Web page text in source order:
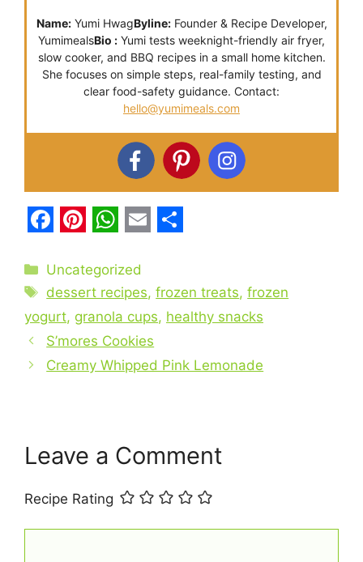
Name:Yumi HwagByline:Founder & Recipe Developer,
YumimealsBio : Yumi tests weeknight-friendly air fryer,
slow cooker, and BBQ recipes in a small home kitchen.
She focuses on simple steps, real-family testing, and
clear food-safety guidance. Contact:
hello@yumimeals.com
a
c
e
b
o
i
n
t
e
r
t
h
a
t
s
A
m
a
i
l
a
r
Categories
Uncategorized
Tags
dessert recipes,frozen treats,frozen
yogurt, granola cups, healthy snacks
S’mores Cookies
Creamy Whipped Pink Lemonade
Leave a Comment
Recipe Rating